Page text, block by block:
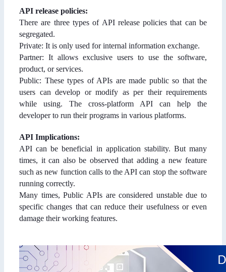
API release policies:
There are three types of API release policies that can be
segregated.
Private: It is only used for internal information exchange.
Partner: It allows exclusive users to use the software,
product, or services.
Public: These types of APIs are made public so that the
users can develop or modify as per their requirements
while using. The cross-platform API can help the
developer to run their programs in various platforms.
API Implications:
API can be beneficial in application stability. But many
times, it can also be observed that adding a new feature
such as new function calls to the API can stop the software
running correctly.
Many times, Public APIs are considered unstable due to
specific changes that can reduce their usefulness or even
damage their working features.